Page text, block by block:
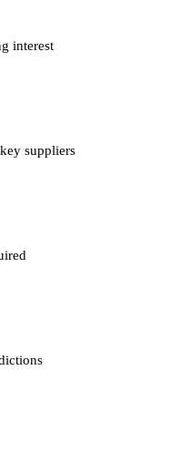
interest
suppliers